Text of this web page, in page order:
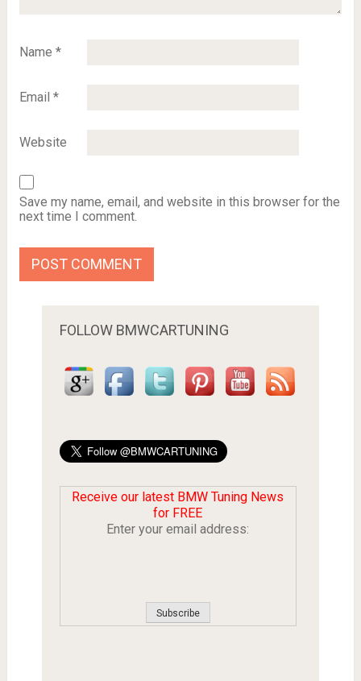
Name *
Email *
Website
Save my name, email, and website in this browser for the
next time I comment.
FOLLOW BMWCARTUNING
Receive our latest BMW Tuning News
for FREE
Enter your email address: